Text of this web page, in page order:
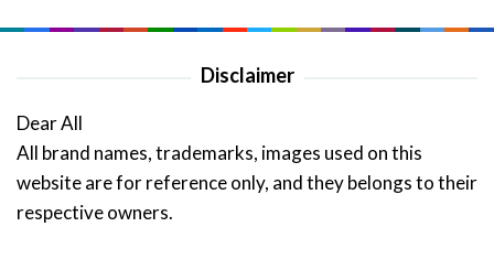
Disclaimer
Dear All
All brand names, trademarks, images used on this
website are for reference only, and they belongs to their
respective owners.